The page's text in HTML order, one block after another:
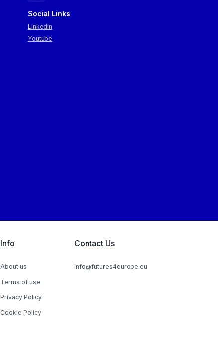
Social Links
LinkedIn
Youtube
Info
About us
Terms of use
Privacy Policy
Cookie Policy
Contact Us
info@futures4europe.eu